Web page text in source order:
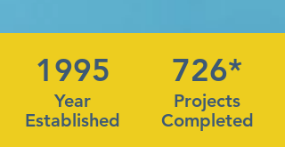
1995
Year
Established
726*
Projects
Completed